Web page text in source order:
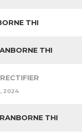
THI
THI
2024
THI